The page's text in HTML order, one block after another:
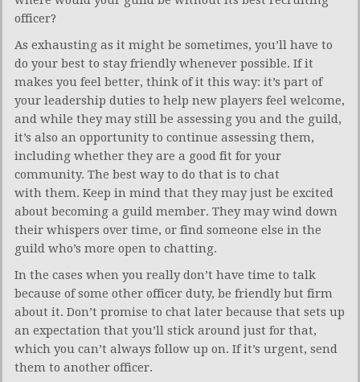
officer?
As exhausting as it might be sometimes, you’ll have to
do your best to stay friendly whenever possible. If it
makes you feel better, think of it this way: it’s part of
your leadership duties to help new players feel welcome,
and while they may still be assessing you and the guild,
it’s also an opportunity to continue assessing them,
including whether they are a good fit for your
community. The best way to do that is to chat
with them. Keep in mind that they may just be excited
about becoming a guild member. They may wind down
their whispers over time, or find someone else in the
guild who’s more open to chatting.
In the cases when you really don’t have time to talk
because of some other officer duty, be friendly but firm
about it. Don’t promise to chat later because that sets up
an expectation that you’ll stick around just for that,
which you can’t always follow up on. If it’s urgent, send
them to another officer.